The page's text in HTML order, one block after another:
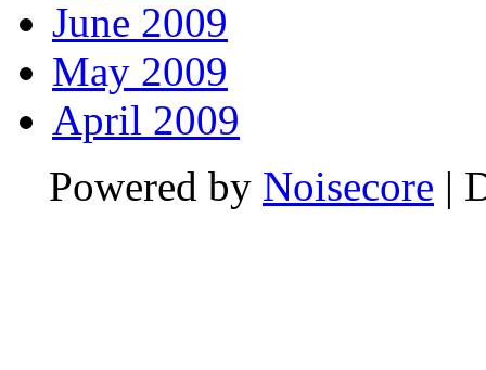
June 2009
May 2009
April 2009
Powered by Noisecore |